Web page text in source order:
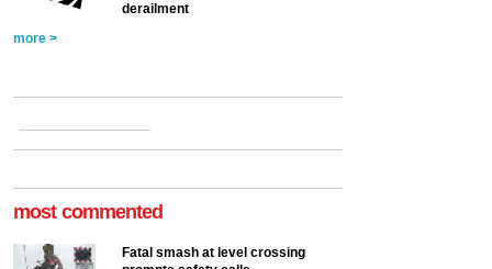
derailment
more >
most commented
Fatal smash at level crossing